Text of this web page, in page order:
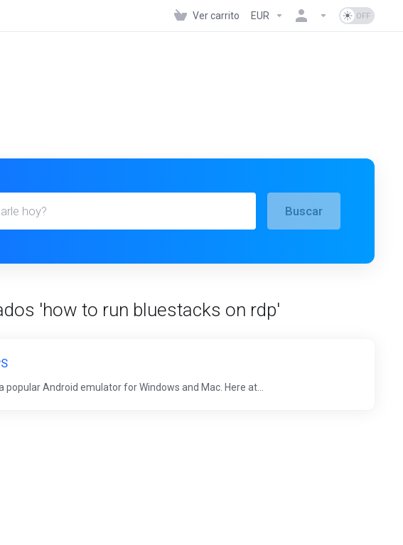
Ver carrito EUR
Buscar
'how to run bluestacks on rdp'
popular Android emulator for Windows and Mac. Here at...